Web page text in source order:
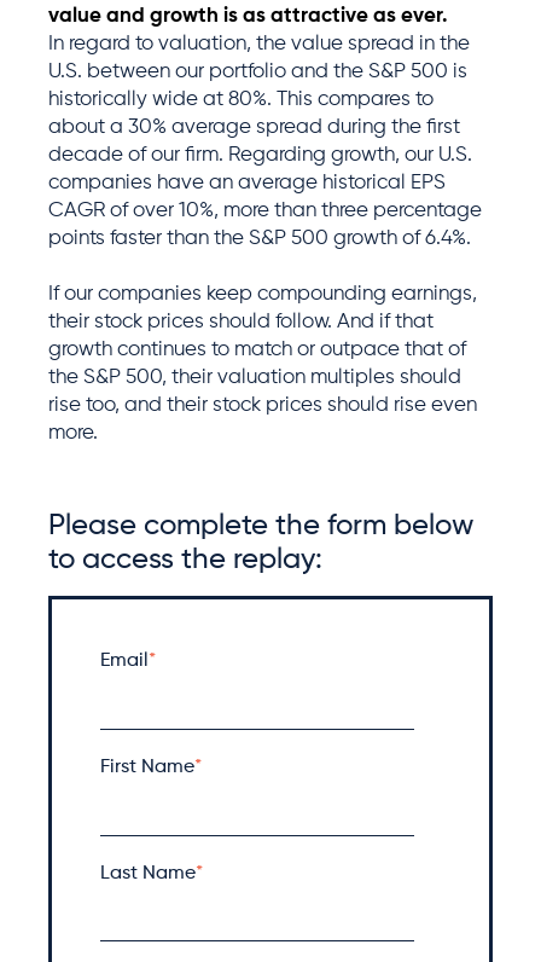
value and growth is as attractive as ever.
In regard to valuation, the value spread in the
U.S. between our portfolio and the S&P 500 is
historically wide at 80%. This compares to
about a 30% average spread during the first
decade of our firm. Regarding growth, our U.S.
companies have an average historical EPS
CAGR of over 10%, more than three percentage
points faster than the S&P 500 growth of 6.4%.
If our companies keep compounding earnings,
their stock prices should follow. And if that
growth continues to match or outpace that of
the S&P 500, their valuation multiples should
rise too, and their stock prices should rise even
more.
Please complete the form below
to access the replay:
Email*
First Name*
Last Name*